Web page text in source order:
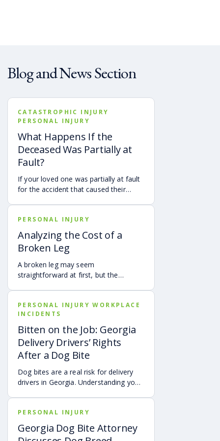
Blog and News Section
CATASTROPHIC INJURY
PERSONAL INJURY
What Happens If the
Deceased Was Partially at
Fault?
If your loved one was partially at fault
for the accident that caused their
as long as the deceased’s share of
fault is found to be less than 50%.
Learn how Georgia’s comparative
negligence rule may affect recovery,
how fault is evaluated, and why
evidence matters when shared fault is
disputed.
PERSONAL INJURY
Analyzing the Cost of a
Broken Leg
A broken leg may seem
straightforward at first, but the
of the cost. Follow-up care, insurance
deductibles and copays,
transportation, future treatment,
missed work, and other expenses can
quickly add up, making a personal
injury claim necessary after an
accident.
PERSONAL INJURY WORKPLACE
INCIDENTS
Bitten on the Job: Georgia
Delivery Drivers’ Rights
After a Dog Bite
Dog bites are a real risk for delivery
drivers in Georgia. Understanding your
compensation for a dog bite injury,
either through a workers’ comp or a
personal injury claim if a dog bites you
PERSONAL INJURY
Georgia Dog Bite Attorney